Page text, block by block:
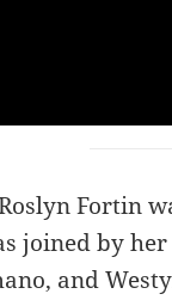
Fortin
joined by
and